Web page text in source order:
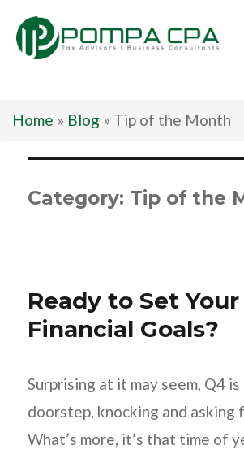
Home » Blog » Tip of the Month
Category: Tip of the
Ready to Set
Financial Goals?
Surprising at it may seem, Q4
doorstep, knocking and
What’s more, it’s that time of